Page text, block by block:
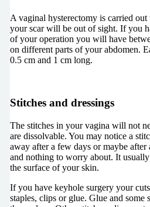
A vaginal hysterectomy is carried
your scar will be out of sight. If you
of your operation you will have
on different parts of your abdomen.
0.5 cm and 1 cm long.
Stitches and dressings
The stitches in your vagina will not
are dissolvable. You may notice a
away after a few days or maybe
and nothing to worry about. It
the surface of your skin.
If you have keyhole surgery your
staples, clips or glue. Glue and some